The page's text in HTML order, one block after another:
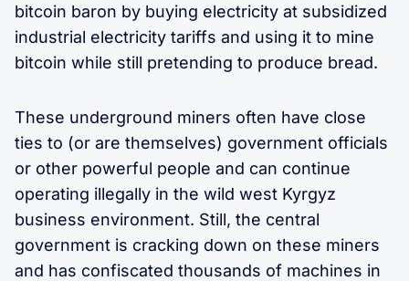
bitcoin baron by buying electricity at subsidized
industrial electricity tariffs and using it to mine
bitcoin while still pretending to produce bread.
These underground miners often have close
ties to (or are themselves) government officials
or other powerful people and can continue
operating illegally in the wild west Kyrgyz
business environment. Still, the central
government is cracking down on these miners
and has confiscated thousands of machines in